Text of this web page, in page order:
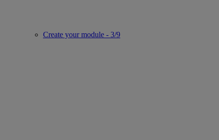
Create your module - 3/9